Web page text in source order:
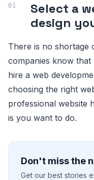
Select a
design
There is no shortage
companies know
hire a web
choosing the right
professional website
is you want to do.
Don't miss the
Get our best stories